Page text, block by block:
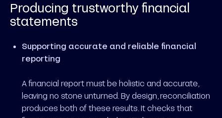
Producing trustworthy financial
statements
Supporting accurate and reliable financial
reporting
A financial report must be holistic and accurate,
leaving no stone unturned. By design, reconciliation
produces both of these results. It checks that